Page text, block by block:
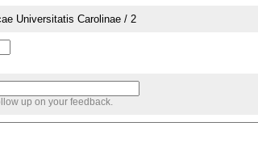
Universitatis Carolinae / 2
up on your feedback.